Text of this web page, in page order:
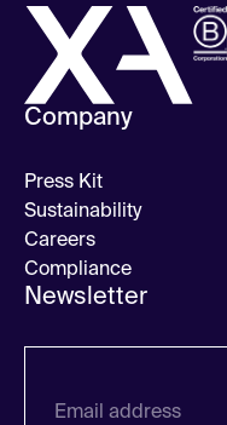
Company
Press Kit
Sustainability
Careers
Compliance
Newsletter